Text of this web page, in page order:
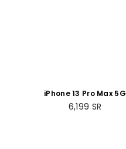
iPhone 13 Pro Max 5G
256GB Graphite
Regular
6,199 SR